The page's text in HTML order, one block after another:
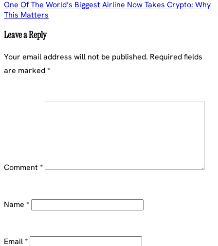
One Of The World’s Biggest Airline Now Takes Crypto: Why
This Matters
Leave a Reply
Your email address will not be published. Required fields
are marked*
Comment *
Name *
Email*